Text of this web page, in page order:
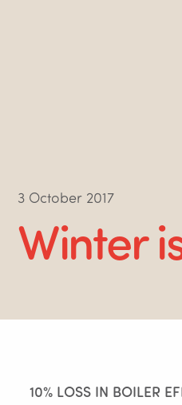
3 October 2017
Winter
10% LOSS IN BOILER